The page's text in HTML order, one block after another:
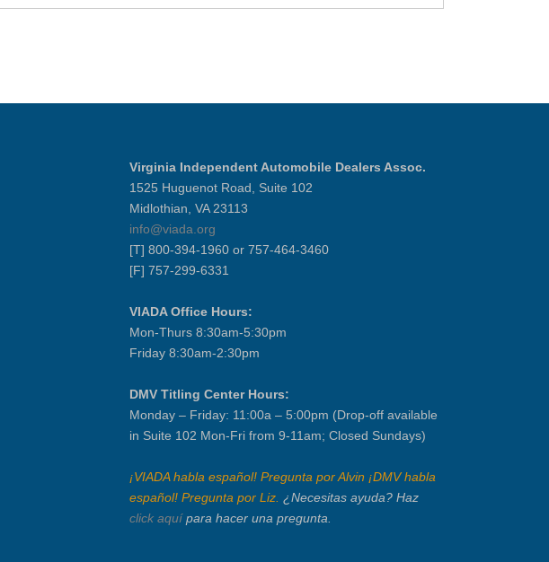
Virginia Independent Automobile Dealers Assoc.
1525 Huguenot Road, Suite 102
Midlothian, VA 23113
info@viada.org
[T] 800-394-1960 or 757-464-3460
[F] 757-299-6331
VIADA Office Hours:
Mon-Thurs 8:30am-5:30pm
Friday 8:30am-2:30pm
DMV Titling Center Hours:
Monday – Friday: 11:00a – 5:00pm (Drop-off available
in Suite 102 Mon-Fri from 9-11am; Closed Sundays)
¡VIADA habla español! Pregunta por Alvin ¡DMV habla
español! Pregunta por Liz. ¿Necesitas ayuda? Haz
click aquípara hacer una pregunta.